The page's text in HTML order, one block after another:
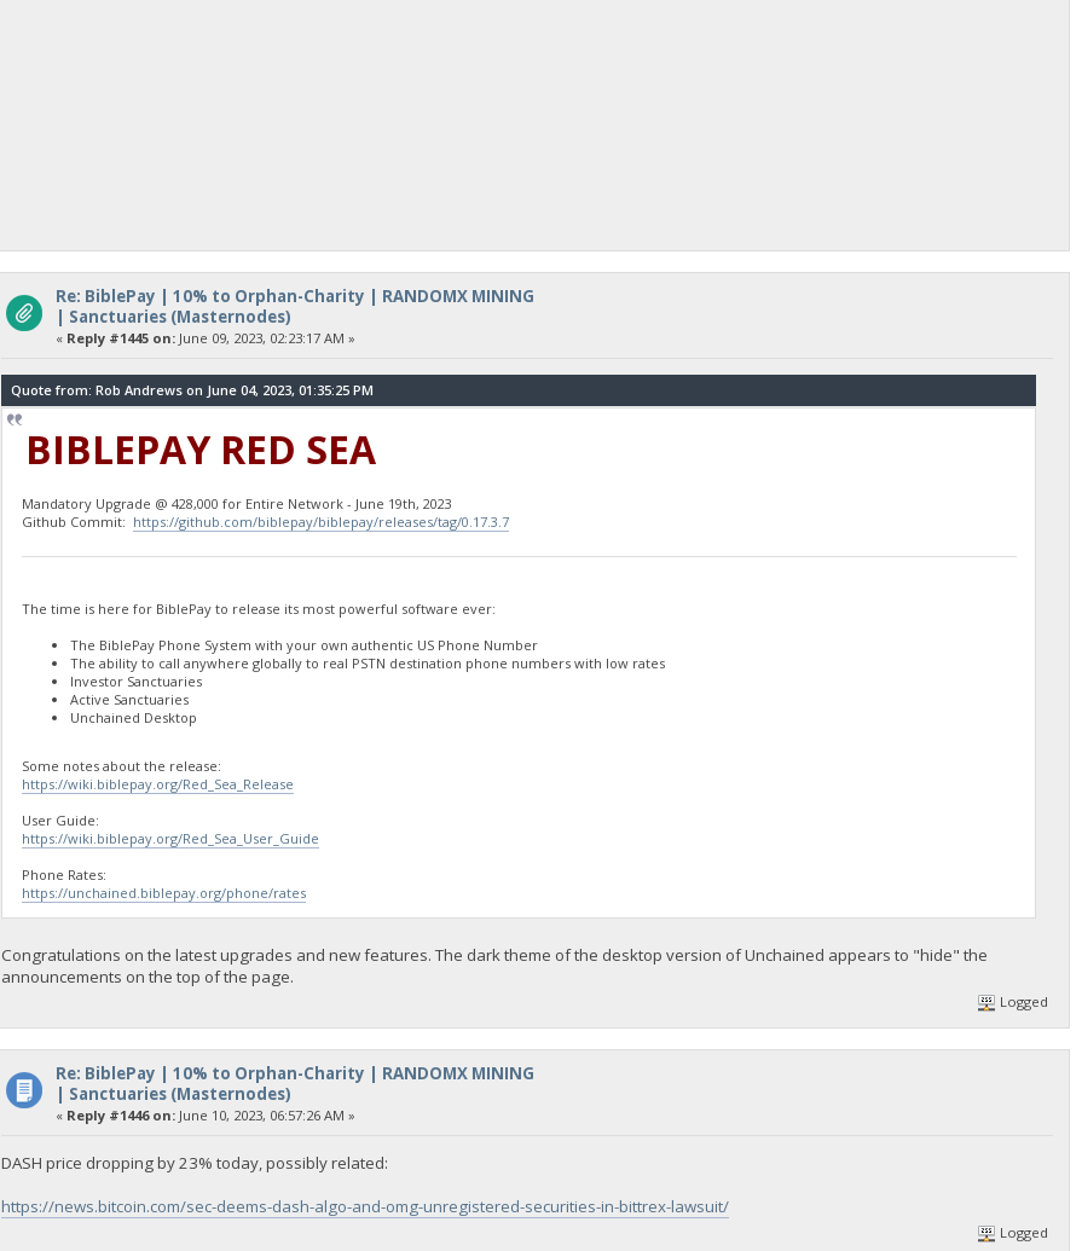
Re: BiblePay | 10% to Orphan-Charity | RANDOMX MINING
| Sanctuaries (Masternodes)
« Reply #1445 on:June 09, 2023, 02:23:17 AM »
Quote from: Rob Andrews on June 04, 2023, 01:35:25 PM
BIBLEPAY RED SEA
Mandatory Upgrade @ 428,000 for Entire Network - June 19th, 2023
Github Commit: https://github.com/biblepay/biblepay/releases/tag/0.17.3.7
The time is here for BiblePay to release its most powerful software ever:
The BiblePay Phone System with your own authentic US Phone Number
The ability to call anywhere globally to real PSTN destination phone numbers with low rates
Investor Sanctuaries
Active Sanctuaries
Unchained Desktop
Some notes about the release:
https://wiki.biblepay.org/Red_Sea_Release
User Guide:
https://wiki.biblepay.org/Red_Sea_User_Guide
Phone Rates:
https://unchained.biblepay.org/phone/rates
Congratulations on the latest upgrades and new features. The dark theme of the desktop version of Unchained appears to "hide" the
announcements on the top of the page.
Logged
Re: BiblePay | 10% to Orphan-Charity | RANDOMX MINING
| Sanctuaries (Masternodes)
« Reply #1446 on:June 10, 2023, 06:57:26 AM »
DASH price dropping by 23% today, possibly related:
https://news.bitcoin.com/sec-deems-dash-algo-and-omg-unregistered-securities-in-bittrex-lawsuit/
Logged